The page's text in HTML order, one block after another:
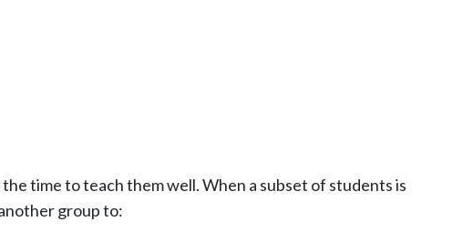
time to teach them well. When a subset of students is
group to: